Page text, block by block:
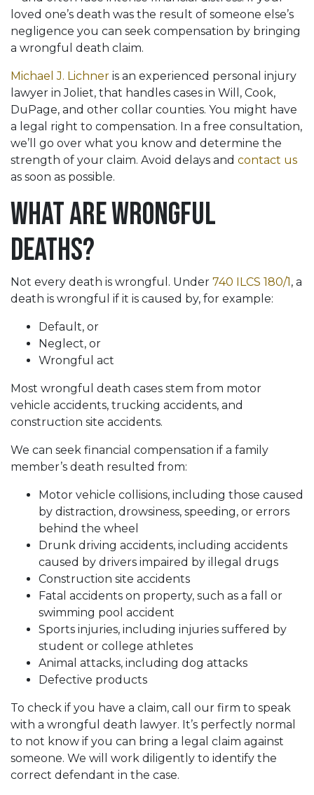
loved one’s death was the result of someone else’s
negligence you can seek compensation by bringing
a wrongful death claim.
Michael J. Lichner is an experienced personal injury
lawyer in Joliet, that handles cases in Will, Cook,
DuPage, and other collar counties. You might have
a legal right to compensation. In a free consultation,
we’ll go over what you know and determine the
strength of your claim. Avoid delays and contact us
as soon as possible.
What Are Wrongful
Deaths?
Not every death is wrongful. Under 740 ILCS 180/1, a
death is wrongful if it is caused by, for example:
Default, or
Neglect, or
Wrongful act
Most wrongful death cases stem from motor
vehicle accidents, trucking accidents, and
construction site accidents.
We can seek financial compensation if a family
member’s death resulted from:
Motor vehicle collisions, including those caused
by distraction, drowsiness, speeding, or errors
behind the wheel
Drunk driving accidents, including accidents
caused by drivers impaired by illegal drugs
Construction site accidents
Fatal accidents on property, such as a fall or
swimming pool accident
Sports injuries, including injuries suffered by
student or college athletes
Animal attacks, including dog attacks
Defective products
To check if you have a claim, call our firm to speak
with a wrongful death lawyer. It’s perfectly normal
to not know if you can bring a legal claim against
someone. We will work diligently to identify the
correct defendant in the case.